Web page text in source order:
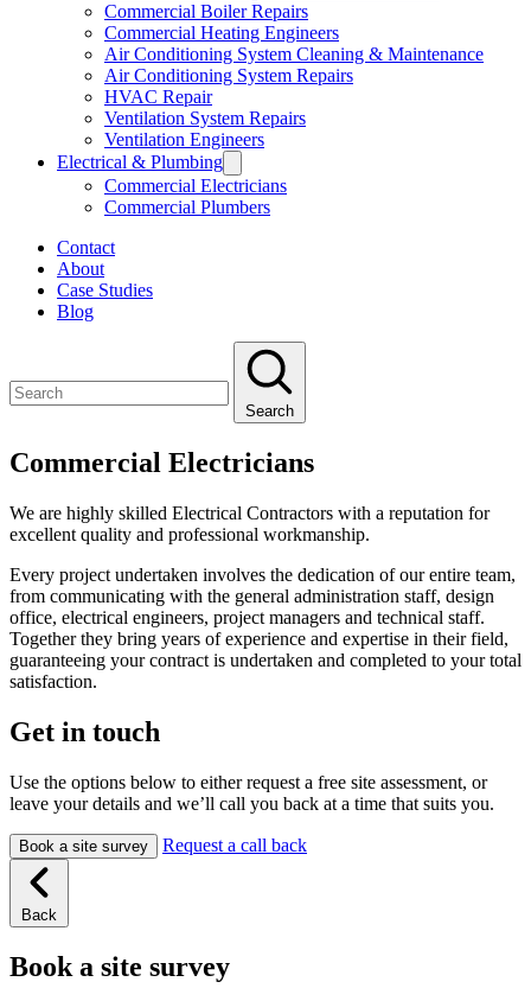
Commercial Boiler Repairs
Commercial Heating Engineers
Air Conditioning System Cleaning & Maintenance
Air Conditioning System Repairs
HVAC Repair
Ventilation System Repairs
Ventilation Engineers
Electrical & Plumbing
Commercial Electricians
Commercial Plumbers
Contact
About
Case Studies
Blog
Search
Commercial Electricians
We are highly skilled Electrical Contractors with a reputation for
excellent quality and professional workmanship.
Every project undertaken involves the dedication of our entire team,
from communicating with the general administration staff, design
office, electrical engineers, project managers and technical staff.
Together they bring years of experience and expertise in their field,
guaranteeing your contract is undertaken and completed to your total
satisfaction.
Get in touch
Use the options below to either request a free site assessment, or
leave your details and we’ll call you back at a time that suits you.
Book a site survey Request a call back
Back
Book a site survey